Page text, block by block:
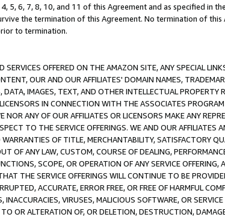
5, 6, 7, 8, 10, and 11 of this Agreement and as specified in
the termination of this Agreement. No termination of
to termination.
OFFERED ON THE AMAZON SITE, ANY SPECIAL
OUR AND OUR AFFILIATES' DOMAIN NAMES,
IMAGES, TEXT, AND OTHER INTELLECTUAL
IN CONNECTION WITH THE ASSOCIATES
ANY OF OUR AFFILIATES OR LICENSORS MAKE ANY
TO THE SERVICE OFFERINGS. WE AND OUR AFFILIATES
OF TITLE, MERCHANTABILITY, SATISFACTORY
OF ANY LAW, CUSTOM, COURSE OF DEALING,
SCOPE, OR OPERATION OF ANY SERVICE
THE SERVICE OFFERINGS WILL CONTINUE TO BE
ACCURATE, ERROR FREE, OR FREE OF HARMFUL
INACCURACIES, VIRUSES, MALICIOUS SOFTWARE, OR
OR ALTERATION OF, OR DELETION, DESTRUCTION,